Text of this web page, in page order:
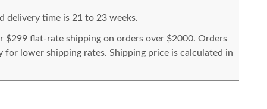
delivery time is 21 to 23 weeks.
$299 flat-rate shipping on orders over $2000. Orders
for lower shipping rates. Shipping price is calculated in